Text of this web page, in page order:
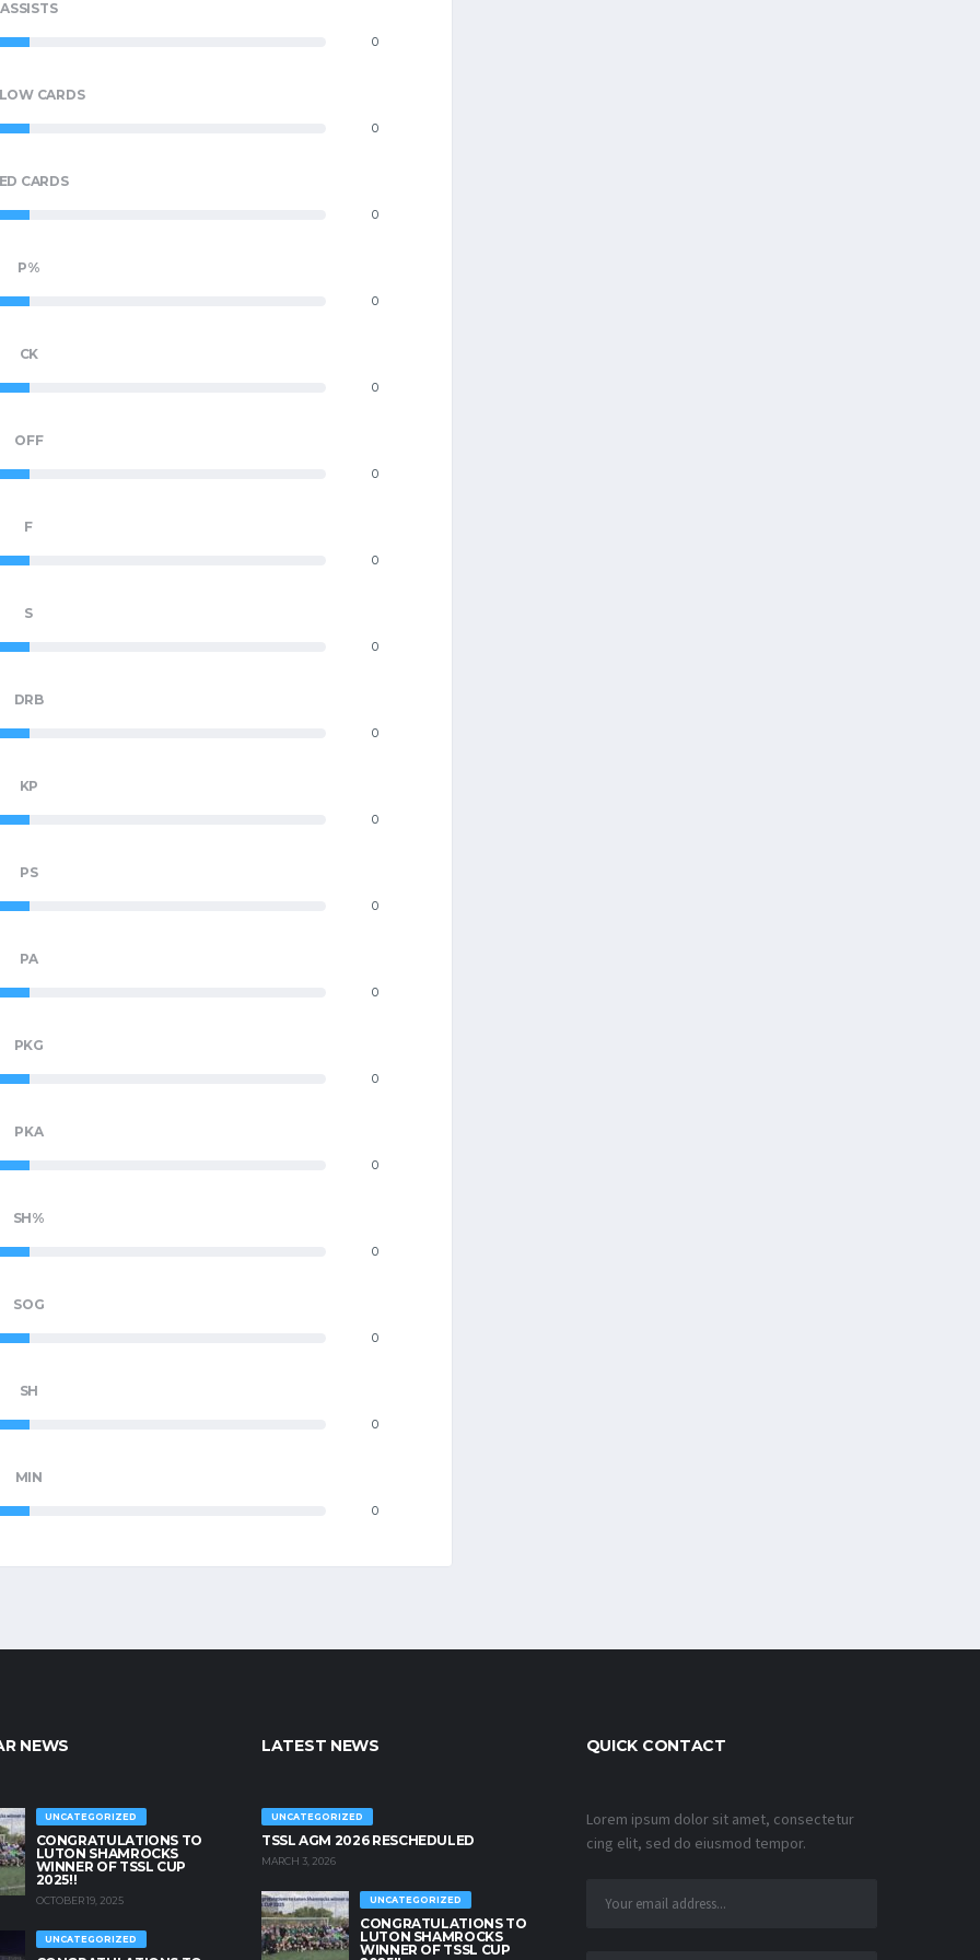
ASSISTS
0
CARDS
0
CARDS
0
P%
0
CK
0
OFF
0
F
0
S
0
DRB
0
KP
0
PS
0
PA
0
PKG
0
PKA
0
SH%
0
SOG
0
SH
0
MIN
0
NEWS
UNCATEGORIZED
CONGRATULATIONS TO
LUTON SHAMROCKS
WINNER OF TSSL CUP
2025!!
OCTOBER 19, 2025
UNCATEGORIZED
LATEST NEWS
UNCATEGORIZED
TSSL AGM 2026 RESCHEDULED
MARCH 3, 2026
UNCATEGORIZED
CONGRATULATIONS TO
LUTON SHAMROCKS
WINNER OF TSSL CUP
QUICK CONTACT
Lorem ipsum dolor sit amet, consectetur
cing elit, sed do eiusmod tempor.